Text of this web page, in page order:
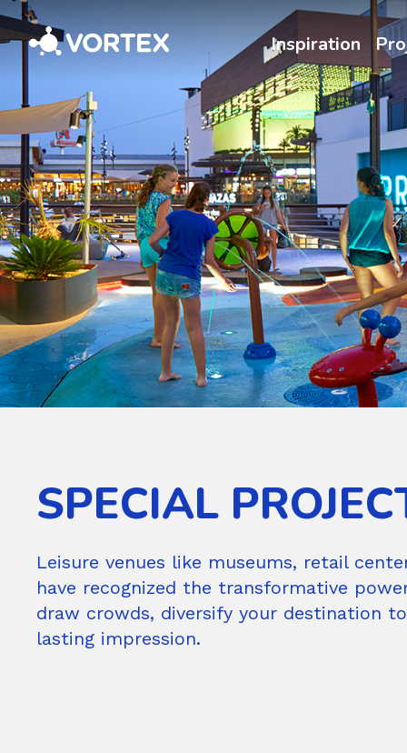
Vortex Inspiration
SPECIAL
Leisure venues like museums, retail
have recognized the transformative
draw crowds, diversify your destination
lasting impression.